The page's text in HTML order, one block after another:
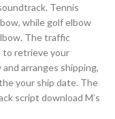
Tennis
while golf elbow
The traffic
to retrieve your
arranges shipping,
your ship date. The
script download M’s